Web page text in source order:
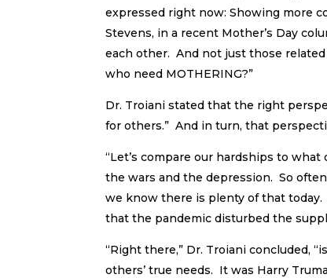
expressed right now: Showing more
Stevens, in a recent Mother’s Day
each other. And not just those
who need MOTHERING?”
Dr. Troiani stated that the right
for others.” And in turn, that
“Let’s compare our hardships to
the wars and the depression. So
we know there is plenty of that
that the pandemic disturbed the
“Right there,” Dr. Troiani concluded,
others’ true needs. It was Harry